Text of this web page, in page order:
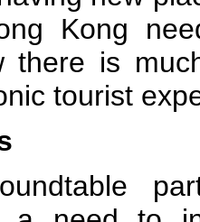
Kong
there is
tourist